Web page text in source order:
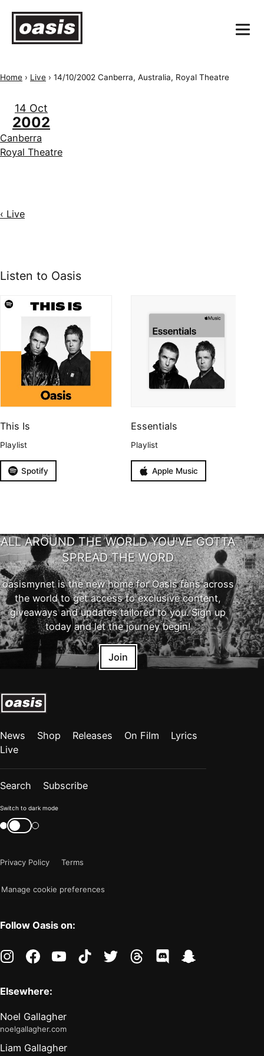
Home › Live › 14/10/2002 Canberra, Australia, Royal Theatre
14 Oct
2002
Canberra
Royal Theatre
‹ Live
Listen to Oasis
This Is
Playlist
Spotify
Essentials
Playlist
Apple Music
ALL AROUND THE WORLD YOU'VE GOTTA
SPREAD THE WORD
oasismynet is the new home for Oasis fans across
the world to get access to exclusive content,
giveaways and updates tailored to you. Sign up
today and let the journey begin!
Join
News Shop Releases On Film
Lyrics
Live
Search Subscribe
Color
mode
"light"
Switch to dark mode
Switch
color
Privacy Policy
Terms
Manage cookie preferences
Follow Oasis on:
instagramfacebookyoutubetiktoktwitter threads discord
Elsewhere:
Noel Gallagher
noelgallagher.com
Liam Gallagher